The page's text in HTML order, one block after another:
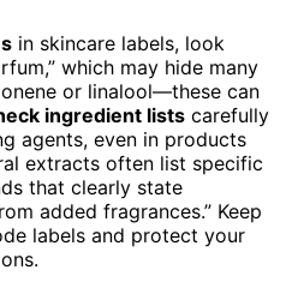
in skincare labels, look
which may hide many
or linalool—these can
ingredient lists carefully
agents, even in products
extracts often list specific
that clearly state
added fragrances.” Keep
labels and protect your